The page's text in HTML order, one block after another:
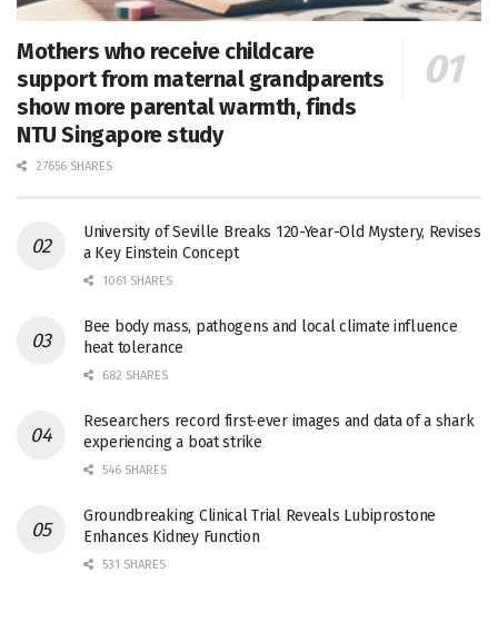
Mothers who receive childcare
support from maternal grandparents
show more parental warmth, finds
NTU Singapore study
27656 SHARES
University of Seville Breaks 120-Year-Old Mystery, Revises
a Key Einstein Concept
1061 SHARES
Bee body mass, pathogens and local climate influence
heat tolerance
682 SHARES
Researchers record first-ever images and data of a shark
experiencing a boat strike
546 SHARES
Groundbreaking Clinical Trial Reveals Lubiprostone
Enhances Kidney Function
531 SHARES